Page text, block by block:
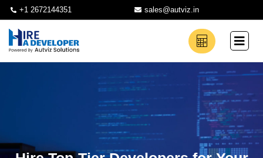
+1 2672144351 sales@autviz.in